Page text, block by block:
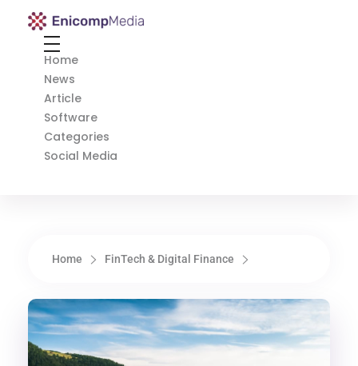
Enicomp Media
Home
News
Article
Software
Categories
Social Media
Home FinTech & Digital Finance